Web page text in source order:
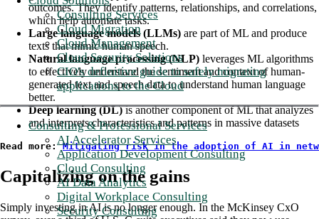
Consulting Services
Cloud Migration
Cloud Management
Cloud Security Solutions
CIO's definitive guide to safely migrating
applications to the Cloud
Consulting & Professional Services
AI Accelerator Services
Application Development Consulting
Cloud Consulting
AI Data Analytics
Digital Workplace Consulting
Security Consulting
outcomes. They identify patterns, relationships, and correlations,
which help automate tasks.
Large language models (LLMs) are part of ML and produce
texts that mimic human speech.
Natural language processing (NLP) leverages ML algorithms
to effectively understand the sentiment and context of human-
generated text and speech data to understand human language
better.
Deep learning (DL)is another component of ML that analyzes
and interprets characteristics and patterns in massive datasets
Read more: Mitigating risk in the adoption of AI in
Capitalizing on the gains
Simply investing in AI is no longer enough. In the McKinsey CxO